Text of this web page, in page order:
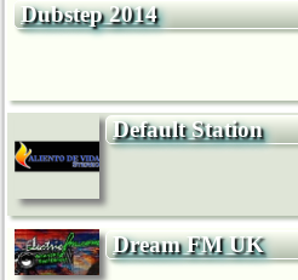
Dubstep 2014
Default Station
Dream FM UK